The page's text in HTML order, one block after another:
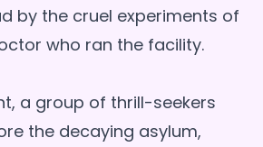
by the cruel experiments of
who ran the facility.
a group of thrill-seekers
the decaying asylum,